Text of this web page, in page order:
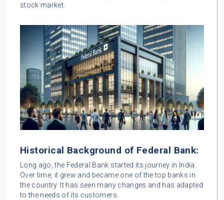
stock market.
Historical Background of Federal Bank:
Long ago, the Federal Bank started its journey in India.
Over time, it grew and became one of the top banks in
the country. It has seen many changes and has adapted
to the needs of its customers.